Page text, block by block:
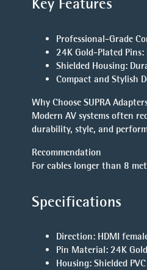
Professional-Grade
24K Gold-Plated Pins:
Shielded Housing:
Compact and Stylish
Why Choose SUPRA
Modern AV systems often
durability, style, and
Recommendation
For cables longer than 8
Specifications
Direction: HDMI
Pin Material: 24K
Housing: Shielded PVC